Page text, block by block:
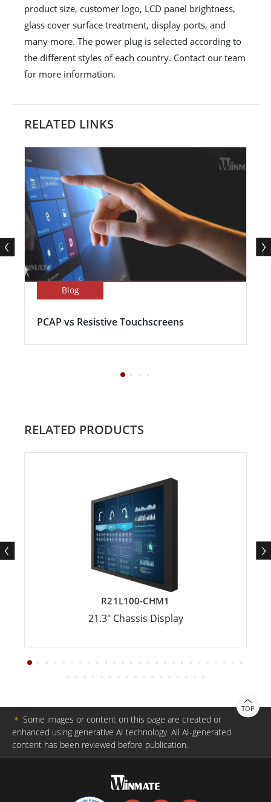
product size, customer logo, LCD panel brightness,
glass cover surface treatment, display ports, and
many more. The power plug is selected according to
the different styles of each country. Contact our team
for more information.
RELATED LINKS
Blog
PCAP vs Resistive Touchscreens
RELATED PRODUCTS
R21L100-CHM1
21.3" Chassis Display
TOP
＊ Some images or content on this page are created or
enhanced using generative AI technology. All AI-generated
content has been reviewed before publication.